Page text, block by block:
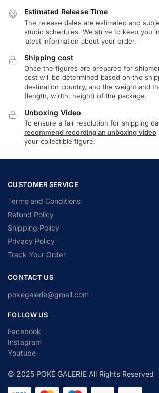
Estimated Release Time
The release dates are estimated and
studio schedules. We strive to keep you
latest information about your order.
Shipping cost
Once the figures are prepared for
cost will be determined based on the
destination country, and the weight and
(length, width, height) of the package.
Unboxing Video
To ensure a fair resolution for shipping
recommend recording an unboxing video
your collectible figure.
CUSTOMER SERVICE
Terms and Conditions
Refund Policy
Shipping Policy
Privacy Policy
Track Your Order
CONTACT US
pokegalerie@gmail.com
FOLLOW US
Facebook
Instagram
Youtube
© 2025 POKÉ GALERIE All Rights Reserved